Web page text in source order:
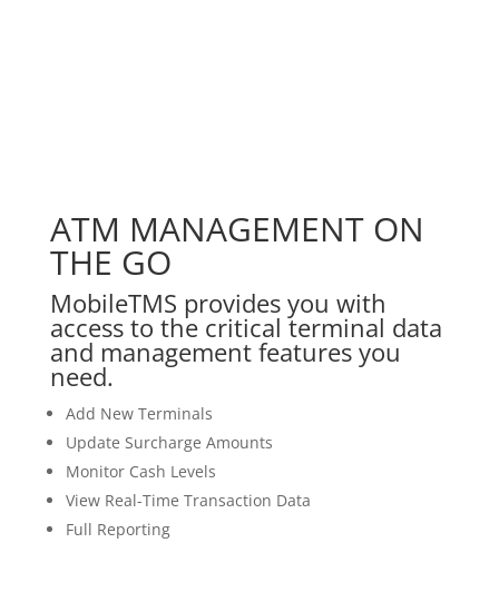
ATM MANAGEMENT ON
THE GO
MobileTMS provides you with
access to the critical terminal data
and management features you
need.
Add New Terminals
Update Surcharge Amounts
Monitor Cash Levels
View Real-Time Transaction Data
Full Reporting